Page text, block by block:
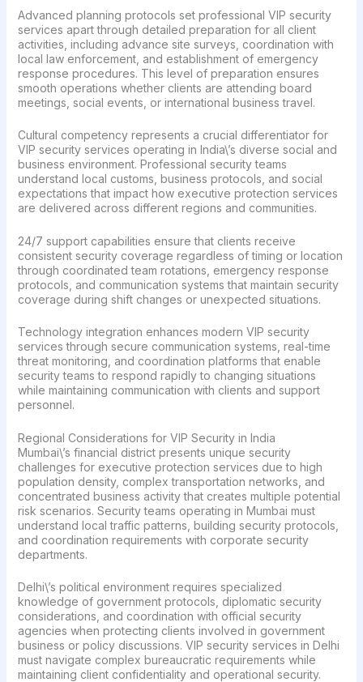
Advanced planning protocols set professional VIP security
services apart through detailed preparation for all client
activities, including advance site surveys, coordination with
local law enforcement, and establishment of emergency
response procedures. This level of preparation ensures
smooth operations whether clients are attending board
meetings, social events, or international business travel.
Cultural competency represents a crucial differentiator for
VIP security services operating in India\’s diverse social and
business environment. Professional security teams
understand local customs, business protocols, and social
expectations that impact how executive protection services
are delivered across different regions and communities.
24/7 support capabilities ensure that clients receive
consistent security coverage regardless of timing or location
through coordinated team rotations, emergency response
protocols, and communication systems that maintain security
coverage during shift changes or unexpected situations.
Technology integration enhances modern VIP security
services through secure communication systems, real-time
threat monitoring, and coordination platforms that enable
security teams to respond rapidly to changing situations
while maintaining communication with clients and support
personnel.
Regional Considerations for VIP Security in India
Mumbai\’s financial district presents unique security
challenges for executive protection services due to high
population density, complex transportation networks, and
concentrated business activity that creates multiple potential
risk scenarios. Security teams operating in Mumbai must
understand local traffic patterns, building security protocols,
and coordination requirements with corporate security
departments.
Delhi\’s political environment requires specialized
knowledge of government protocols, diplomatic security
considerations, and coordination with official security
agencies when protecting clients involved in government
business or policy discussions. VIP security services in Delhi
must navigate complex bureaucratic requirements while
maintaining client confidentiality and operational security.